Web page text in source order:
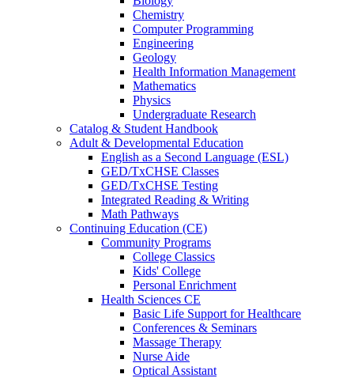
Chemistry
Computer Programming
Engineering
Geology
Health Information Management
Mathematics
Physics
Undergraduate Research
Catalog & Student Handbook
Adult & Developmental Education
English as a Second Language (ESL)
GED/TxCHSE Classes
GED/TxCHSE Testing
Integrated Reading & Writing
Math Pathways
Continuing Education (CE)
Community Programs
College Classics
Kids' College
Personal Enrichment
Health Sciences CE
Basic Life Support for Healthcare
Conferences & Seminars
Massage Therapy
Nurse Aide
Optical Assistant